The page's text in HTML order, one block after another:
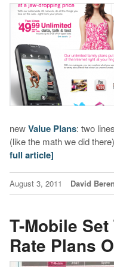
newValue Plans: two
(like the math we did
full article]
August 3, 2011 David Beren
T-Mobile
Rate Plans